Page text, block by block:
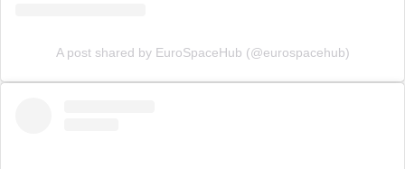
A post shared by EuroSpaceHub (@eurospacehub)